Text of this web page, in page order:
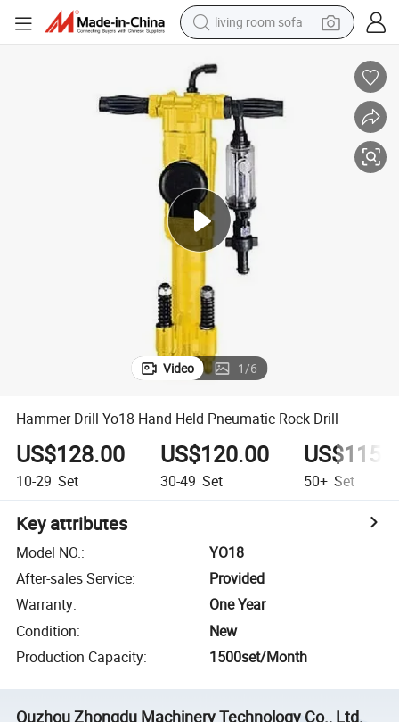
living room sofa
human hair wig
dirt bike
pullover hoody
powder
electric motorcycle
electric car
alloy wheel
Video 1/6
Hammer Drill Yo18 Hand Held Pneumatic Rock Drill
US$128.00
10-29 Set
US$120.00
30-49 Set 50+ Set
Key attributes
Model NO.:
YO18
After-sales Service:
Provided
Warranty:
One Year
Condition:
New
Production Capacity: 1500set/Month
Quzhou Zhongdu Machinery Technology Co., Ltd.